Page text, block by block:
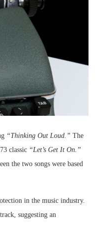
“Thinking Out Loud.” The
classic “Let’s Get It On.”
the two songs were based
in the music industry.
suggesting an